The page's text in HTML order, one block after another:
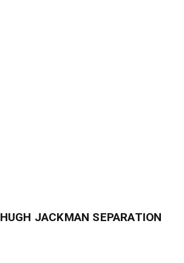
HUGH JACKMAN SEPARATION